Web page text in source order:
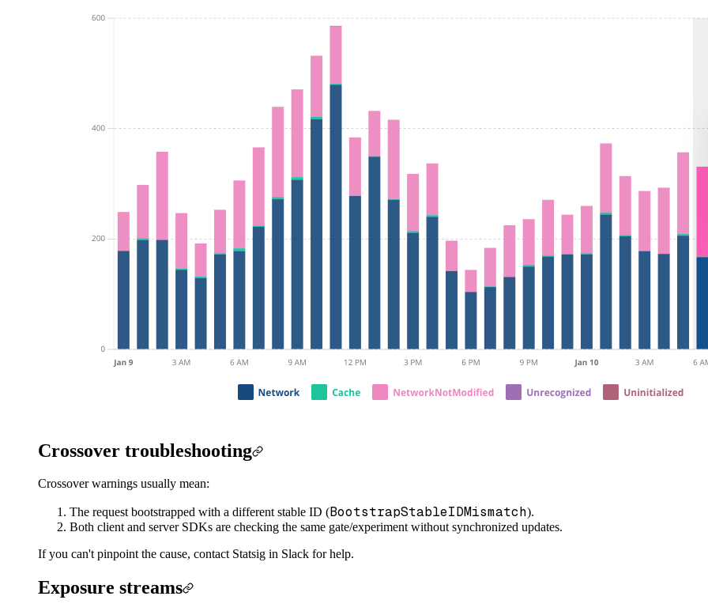
Crossover troubleshooting
Crossover warnings usually mean:
The request bootstrapped with a different stable ID (BootstrapStableIDMismatch).
Both client and server SDKs are checking the same gate/experiment without synchronized updates.
If you can't pinpoint the cause, contact Statsig in Slack for help.
Exposure streams